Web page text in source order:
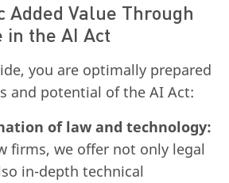
Added Value Through
in the AI Act
you are optimally prepared
and potential of the AI Act:
of law and technology:
firms, we offer not only legal
in-depth technical